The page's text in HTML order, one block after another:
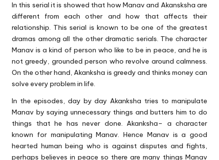
In this serial it is showed that how Manav and Akansksha are
different from each other and how that affects their
relationship. This serial is known to be one of the greatest
dramas among all the other dramatic serials. The character
Manav is a kind of person who like to be in peace, and he is
not greedy, grounded person who revolve around calmness.
On the other hand, Akanksha is greedy and thinks money can
solve every problem in life.
In the episodes, day by day Akanksha tries to manipulate
Manav by saying unnecessary things and butters him to do
things that he has never done. Akanksha– a character
known for manipulating Manav. Hence Manav is a good
hearted human being who is against disputes and fights,
perhaps believes in peace so there are many things Manav